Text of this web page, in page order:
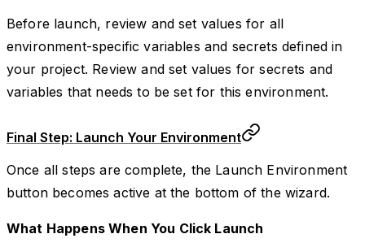
Before launch, review and set values for all
environment-specific variables and secrets defined in
your project. Review and set values for secrets and
variables that needs to be set for this environment.
Final Step: Launch Your Environment
Once all steps are complete, the Launch Environment
button becomes active at the bottom of the wizard.
What Happens When You Click Launch